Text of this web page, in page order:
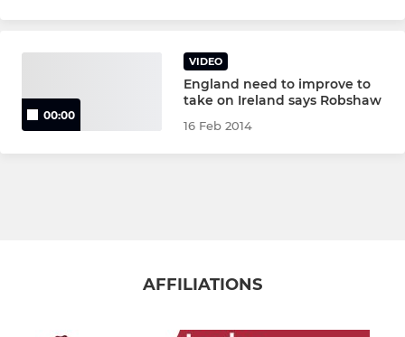
00:00
VIDEO
England need to improve to
take on Ireland says Robshaw
16 Feb 2014
AFFILIATIONS